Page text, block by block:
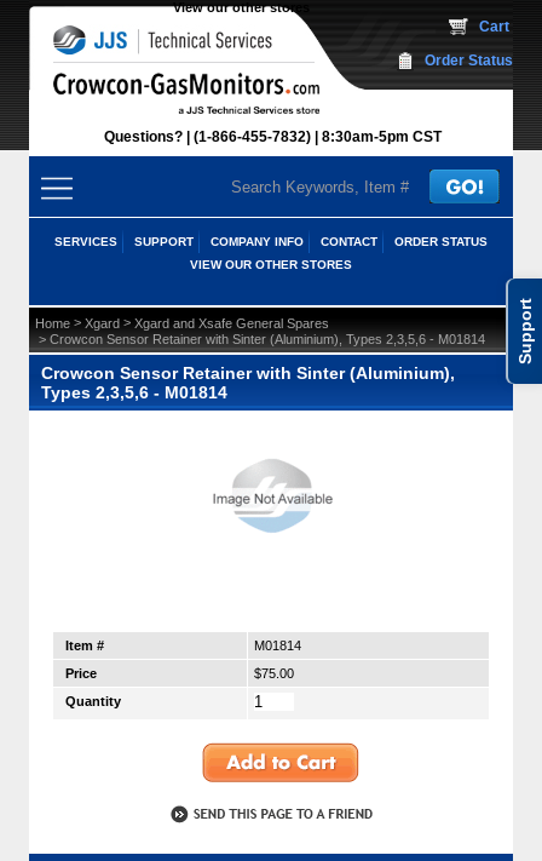
Support
View our other stores
Questions? (1-866-455-7832) 8:30am-5pm CST
Cart
Order Status
SERVICES SUPPORT COMPANY INFO CONTACT
ORDER STATUS
VIEW OUR OTHER STORES
Home > Xgard > Xgard and Xsafe General Spares
> Crowcon Sensor Retainer with Sinter (Aluminium), Types 2,3,5,6 - M01814
Crowcon Sensor Retainer with Sinter (Aluminium),
Types 2,3,5,6 - M01814
Item #
M01814
Price
$75.00
Quantity